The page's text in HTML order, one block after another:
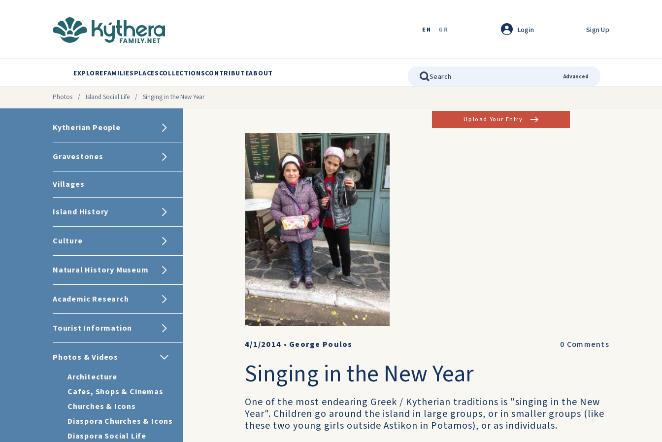
EN GR Login Sign Up
EXPLOREFAMILIESPLACESCOLLECTIONSCONTRIBUTEABOUT Advanced
Photos / Island Social Life / Singing in the New Year
Kytherian People
Gravestones
Villages
Island History
Culture
Natural History Museum
Academic Research
Tourist Information
Photos & Videos
Architecture
Cafes, Shops & Cinemas
Churches & Icons
Diaspora Churches & Icons
Diaspora Social Life
Upload Your Entry
4/1/2014 • George Poulos 0 Comments
Singing in the New Year
One of the most endearing Greek / Kytherian traditions is "singing in the New
Year". Children go around the island in large groups, or in smaller groups (like
these two young girls outside Astikon in Potamos), or as individuals.